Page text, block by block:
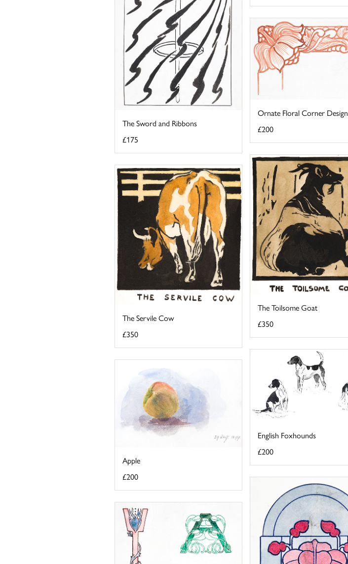
The Sword and Ribbons
£175
Ornate Floral Corner Design
£200
The Toilsome Goat
£350
The Servile Cow
£350
English Foxhounds
£200
Apple
£200